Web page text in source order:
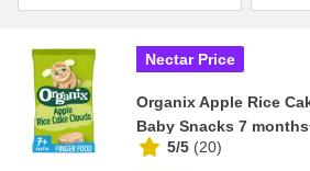
Nectar Price
Organix Apple Rice
Baby Snacks 7
5/5 (20)